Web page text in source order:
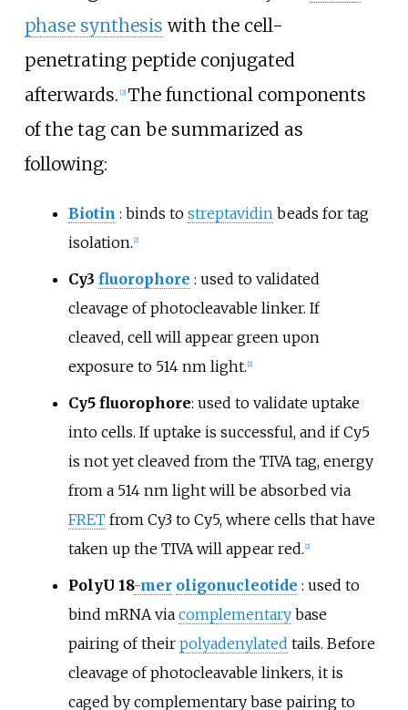
phase synthesis with the cell-
penetrating peptide conjugated
afterwards. [2] The functional components
of the tag can be summarized as
following:
Biotin : binds to streptavidinbeads for tag
isolation. 2]
Cy3 fluorophore : used to validated
cleavage of photocleavable linker. If
cleaved, cell will appear green upon
exposure to 514 nm light. 2]
Cy5 fluorophore: used to validate uptake
into cells. If uptake is successful, and if Cy5
is not yet cleaved from the TIVA tag, energy
from a 514 nm light will be absorbed via
FRETfrom Cy3 to Cy5, where cells that have
taken up the TIVA will appear red. 2]
PolyU 18-mer oligonucleotide : used to
bind mRNA via complementarybase
pairing of their polyadenylated tails. Before
cleavage of photocleavable linkers, it is
caged by complementary base pairing to